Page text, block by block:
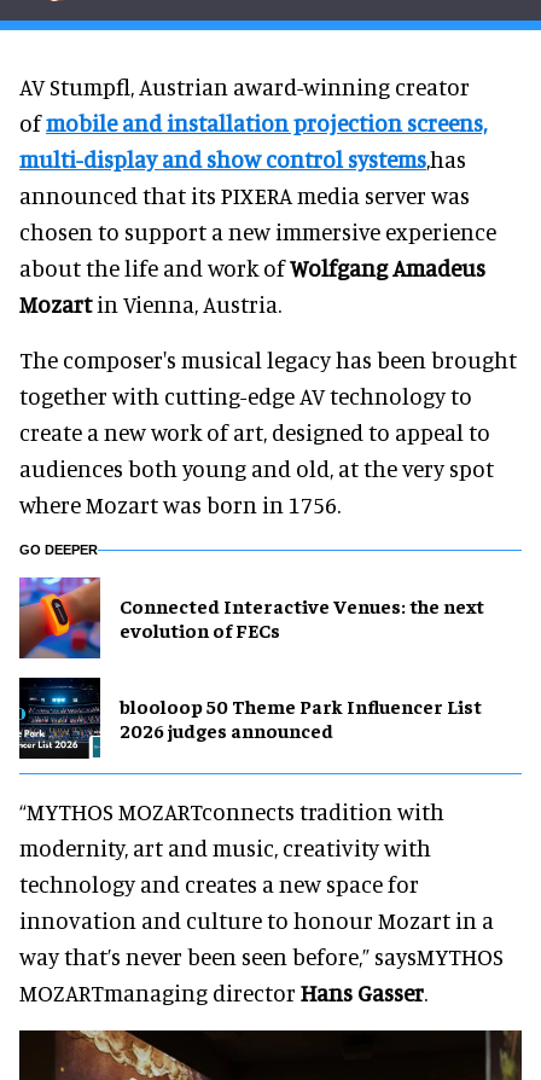
AV Stumpfl, Austrian award-winning creator
ofmobile and installation projection screens,
multi-display and show control systems,has
announced that its PIXERA media server was
chosen to support a new immersive experience
about the life and work ofWolfgang Amadeus
Mozartin Vienna, Austria.
The composer's musical legacy has been brought
together with cutting-edge AV technology to
create a new work of art, designed to appeal to
audiences both young and old, at the very spot
where Mozart was born in 1756.
GO DEEPER
Connected Interactive Venues: the next
evolution of FECs
blooloop 50 Theme Park Influencer List
2026 judges announced
“MYTHOS MOZARTconnects tradition with
modernity, art and music, creativity with
technology and creates a new space for
innovation and culture to honour Mozart in a
way that’s never been seen before,” saysMYTHOS
MOZARTmanaging director Hans Gasser.